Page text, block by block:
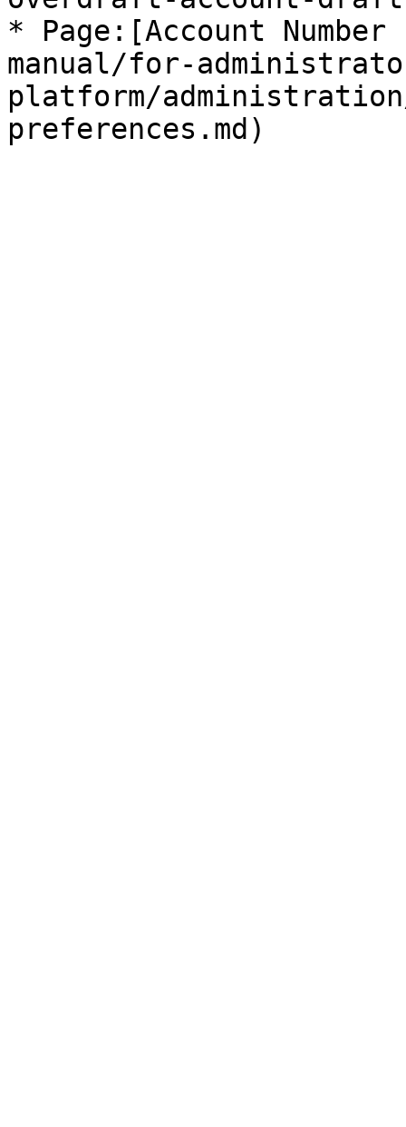
* Page:[Account
manual/for-
platform/